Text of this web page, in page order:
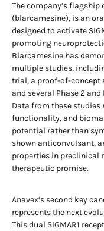
The company’s flagship
(blarcamesine), is an
designed to activate
promoting
Blarcamesine has
multiple studies,
trial, a proof-of-concept
and several Phase 2
Data from these
functionality, and
potential rather than
shown anticonvulsant,
properties in preclinical
therapeutic promise.
Anavex’s second key
represents the next
This dual SIGMAR1